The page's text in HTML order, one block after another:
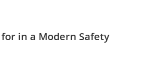
in a Modern Safety